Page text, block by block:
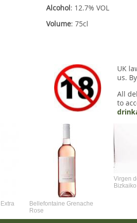
Alcohol: 12.7% VOL
Volume: 75cl
UK
us.
All
to
Bellefontaine Grenache
Rose
Virgen